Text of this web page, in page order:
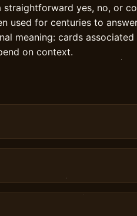
yes, no, or
used for centuries to
meaning: cards
on context.